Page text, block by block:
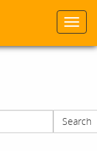
Search